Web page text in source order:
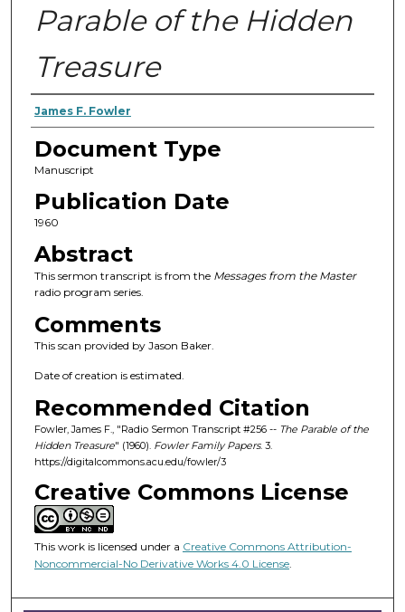
Parable of the Hidden
Treasure
Authors
James F. Fowler
Document Type
Manuscript
Publication Date
1960
Abstract
This sermon transcript is from the Messages from the Master
radio program series.
Comments
This scan provided by Jason Baker.
Date of creation is estimated.
Recommended Citation
Fowler, James F., "Radio Sermon Transcript #256 -- The Parable of the
Hidden Treasure" (1960). Fowler Family Papers. 3.
https://digitalcommons.acu.edu/fowler/3
Creative Commons License
This work is licensed under a Creative Commons Attribution-
Noncommercial-No Derivative Works 4.0 License.